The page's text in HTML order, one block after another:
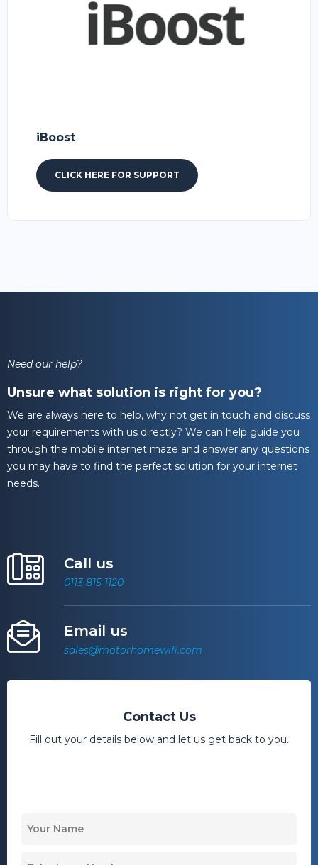
iBoost
CLICK HERE FOR SUPPORT
Need our help?
Unsure what solution is right for you?
We are always here to help, why not get in touch and discuss
your requirements with us directly? We can help guide you
through the mobile internet maze and answer any questions
you may have to find the perfect solution for your internet
needs.
Call us
0113 815 1120
Email us
sales@motorhomewifi.com
Contact Us
Fill out your details below and let us get back to you.